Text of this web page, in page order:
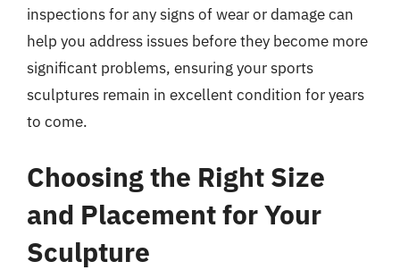
inspections for any signs of wear or damage can
help you address issues before they become more
significant problems, ensuring your sports
sculptures remain in excellent condition for years
to come.
Choosing the Right Size
and Placement for Your
Sculpture